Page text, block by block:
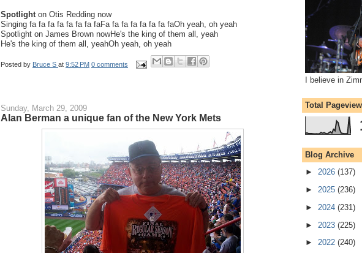
Spotlight on Otis Redding now
Singing fa fa fa fa fa fa fa faFa fa fa fa fa fa fa faOh yeah, oh yeah
Spotlight on James Brown nowHe's the king of them all, yeah
He's the king of them all, yeahOh yeah, oh yeah
Posted by Bruce S at 9:52 PM 0 comments
Sunday, March 29, 2009
Alan Berman a unique fan of the New York Mets
I believe in
Total
Blog Archive
► 2026 (137)
► 2025 (236)
► 2024 (231)
► 2023 (225)
► 2022 (240)